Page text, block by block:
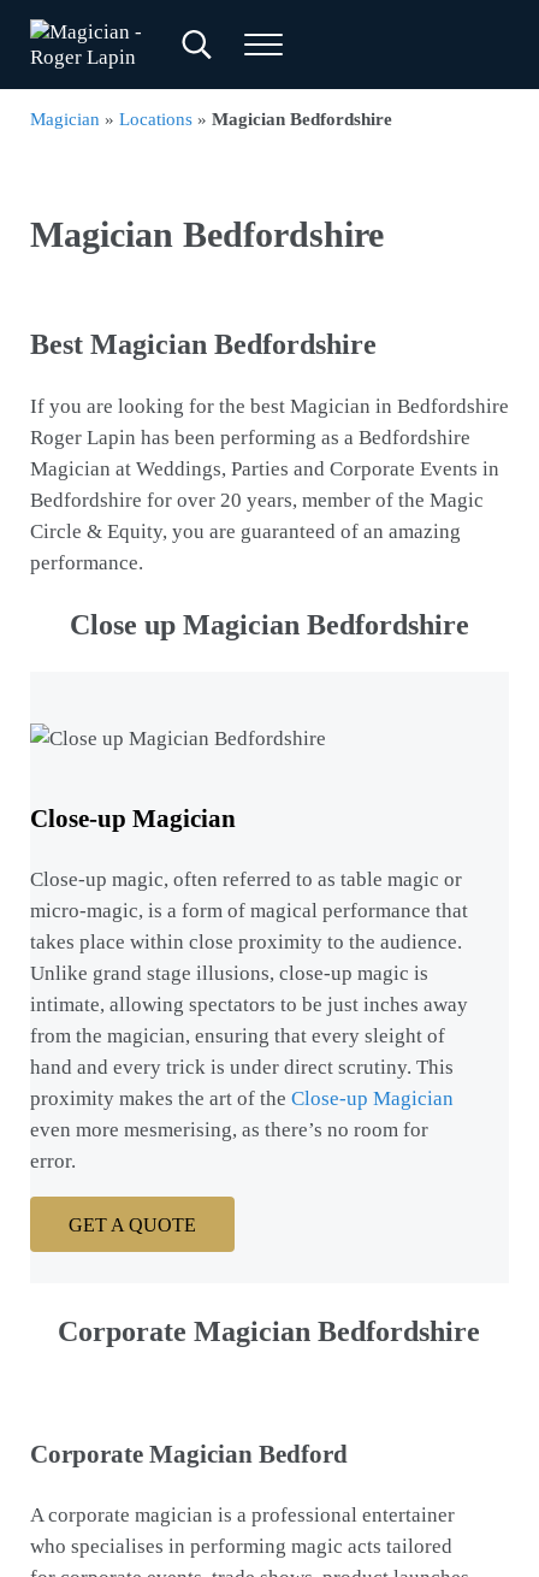
Magician - Roger Lapin
Search...Menu
Magician » Locations» Magician Bedfordshire
Magician Bedfordshire
Best Magician Bedfordshire
If you are looking for the best Magician in Bedfordshire
Roger Lapin has been performing as a Bedfordshire
Magician at Weddings, Parties and Corporate Events in
Bedfordshire for over 20 years, member of the Magic
Circle & Equity, you are guaranteed of an amazing
performance.
Close up Magician Bedfordshire
Close-up Magician
Close-up magic, often referred to as table magic or
micro-magic, is a form of magical performance that
takes place within close proximity to the audience.
Unlike grand stage illusions, close-up magic is
intimate, allowing spectators to be just inches away
from the magician, ensuring that every sleight of
hand and every trick is under direct scrutiny. This
proximity makes the art of the Close-up Magician
even more mesmerising, as there’s no room for
error.
GET A QUOTE
Corporate Magician Bedfordshire
Corporate Magician Bedford
A corporate magician is a professional entertainer
who specialises in performing magic acts tailored